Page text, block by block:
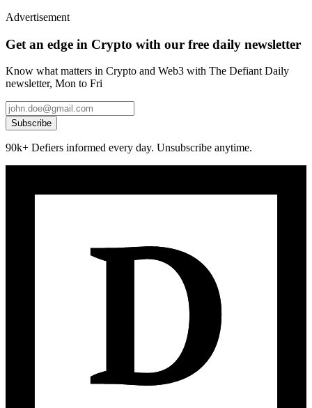
Advertisement
Get an edge in Crypto with our free daily newsletter
Know what matters in Crypto and Web3 with The Defiant Daily
newsletter, Mon to Fri
Subscribe
90k+ Defiers informed every day. Unsubscribe anytime.